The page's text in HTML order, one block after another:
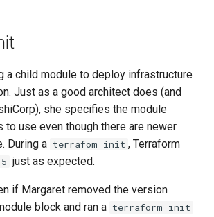
a child module to deploy infrastructure
Just as a good architect does (and
she specifies the module
to use even though there are newer
During a terrafom init , Terraform
just as expected.
if Margaret removed the version
block and ran a terraform init